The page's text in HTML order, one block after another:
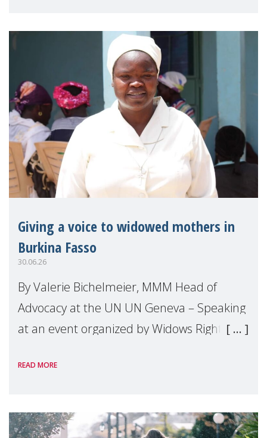
Giving a voice to widowed mothers in
Burkina Fasso
30.06.26
By Valerie Bichelmeier, MMM Head of
Advocacy at the UN UN Geneva – Speaking
at an event organized by Widows Rights
READ MORE